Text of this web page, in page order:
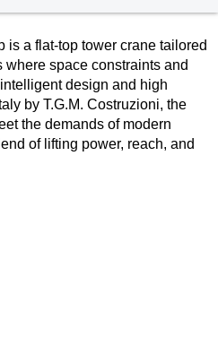
is a flat-top tower crane tailored
space constraints and
design and high
by T.G.M. Costruzioni, the
the demands of modern
of lifting power, reach, and